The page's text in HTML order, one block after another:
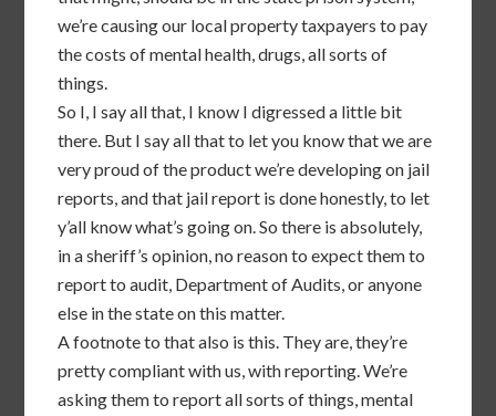
we’re causing our local property taxpayers to pay
the costs of mental health, drugs, all sorts of
things.
So I, I say all that, I know I digressed a little bit
there. But I say all that to let you know that we are
very proud of the product we’re developing on jail
reports, and that jail report is done honestly, to let
y’all know what’s going on. So there is absolutely,
in a sheriff’s opinion, no reason to expect them to
report to audit, Department of Audits, or anyone
else in the state on this matter.
A footnote to that also is this. They are, they’re
pretty compliant with us, with reporting. We’re
asking them to report all sorts of things, mental